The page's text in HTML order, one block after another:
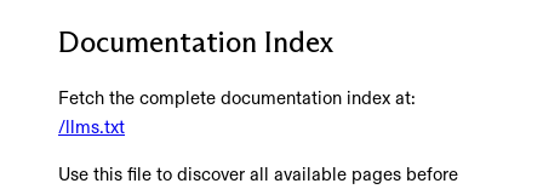
Documentation Index
Fetch the complete documentation index at:
/llms.txt
Use this file to discover all available pages before